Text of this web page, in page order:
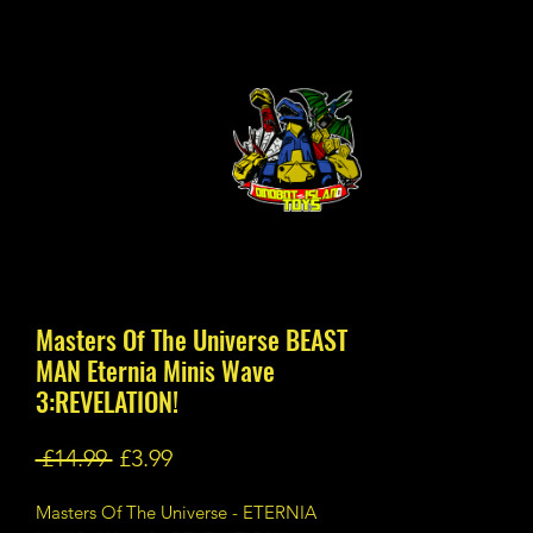
Masters Of The Universe BEAST
MAN Eternia Minis Wave
3:REVELATION!
£14.99 Regular
£3.99Sale
Masters Of The Universe - ETERNIA